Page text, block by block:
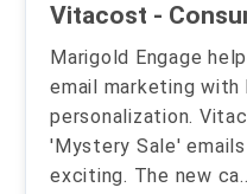
Vitacost -
Marigold Engage
email marketing with
personalization.
'Mystery Sale'
exciting. The new ca